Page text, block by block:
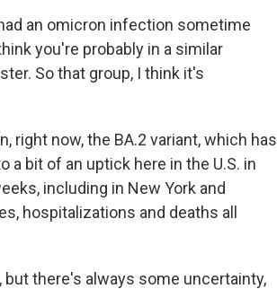
an omicron infection sometime
you're probably in a similar
So that group, I think it's
right now, the BA.2 variant, which has
a bit of an uptick here in the U.S. in
including in New York and
hospitalizations and deaths all
but there's always some uncertainty,